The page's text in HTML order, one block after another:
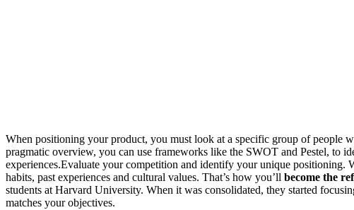
When positioning your product, you must look at a specific group of people
pragmatic overview, you can use frameworks like the SWOT and Pestel, to
experiences.Evaluate your competition and identify your unique positioning.
habits, past experiences and cultural values. That’s how you’ll become the
students at Harvard University. When it was consolidated, they started
matches your objectives.